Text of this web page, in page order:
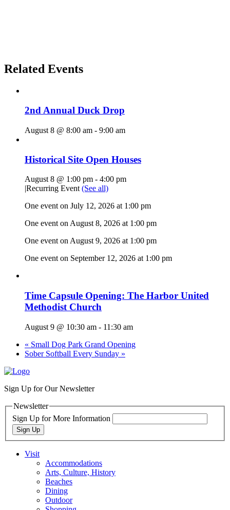
Related Events
2nd Annual Duck Drop
August 8 @ 8:00 am - 9:00 am
Historical Site Open Houses
August 8 @ 1:00 pm - 4:00 pm
|Recurring Event (See all)
One event on July 12, 2026 at 1:00 pm
One event on August 8, 2026 at 1:00 pm
One event on August 9, 2026 at 1:00 pm
One event on September 12, 2026 at 1:00 pm
Time Capsule Opening: The Harbor United
Methodist Church
August 9 @ 10:30 am - 11:30 am
« Small Dog Park Grand Opening
Sober Softball Every Sunday »
Sign Up for Our Newsletter
Newsletter
Sign Up for More Information
Sign Up
Visit
Accommodations
Arts, Culture, History
Beaches
Dining
Outdoor